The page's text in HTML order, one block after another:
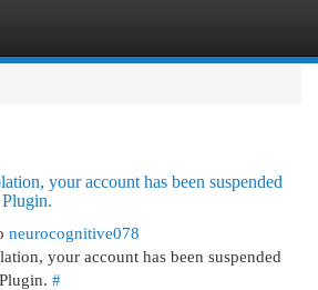
your account has been suspended
neurocognitive078
your account has been suspended
#